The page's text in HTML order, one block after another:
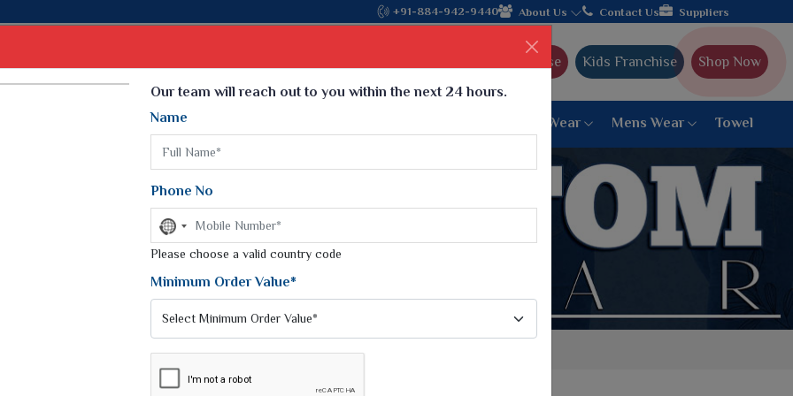
Come, join hands with the leading textile manufacturer from Gujarat,
+91-884-942-9440 About Us Contact Us Suppliers
Ajmera Franchise Kids Franchise Shop Now
Weightless Sarees
Printed Chiffon Saree
Georgette Sarees
Synthetic Printed Saree
Digital Printed Sarees
Print Loose Saree
Paithani Saree
6 War Saree
Peshwai Paithani Saree
Dyed Matching Saree
Designer Sarees
Blouse Women Bottom Wear Mens Wear Towel
Our team will reach out to you within the next 24 hours.
Name
Phone No
No
country
selected
Please choose a valid country code
Minimum Order Value*